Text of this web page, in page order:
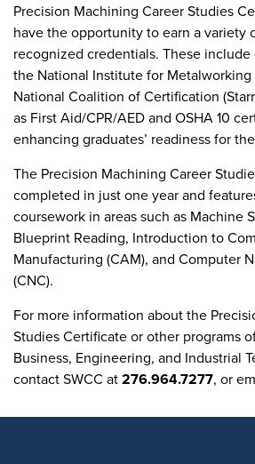
Precision Machining Career Studies
have the opportunity to earn a variety
recognized credentials. These
the National Institute for Metalworking
National Coalition of Certification
as First Aid/CPR/AED and OSHA 10
enhancing graduates’ readiness for
The Precision Machining Career
completed in just one year and
coursework in areas such as Machine
Blueprint Reading, Introduction to
Manufacturing (CAM), and Computer
(CNC).
For more information about the
Studies Certificate or other programs
Business, Engineering, and Industrial
contact SWCC at276.964.7277, or